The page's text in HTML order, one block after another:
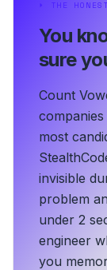
⏵ THE
You
sure
Count
most
invisible
problem
under 2
engineer
you